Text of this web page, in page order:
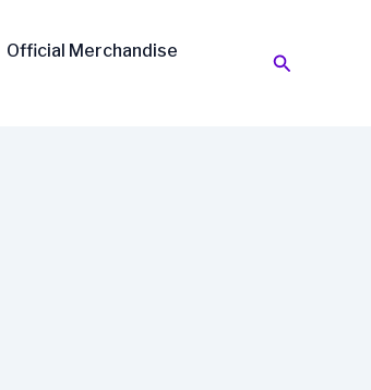
Official Merchandise
Search